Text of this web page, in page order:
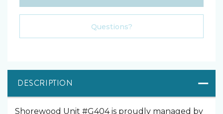
Please Select Dates Above
Questions?
DESCRIPTION
Shorewood Unit #G404 is proudly managed by